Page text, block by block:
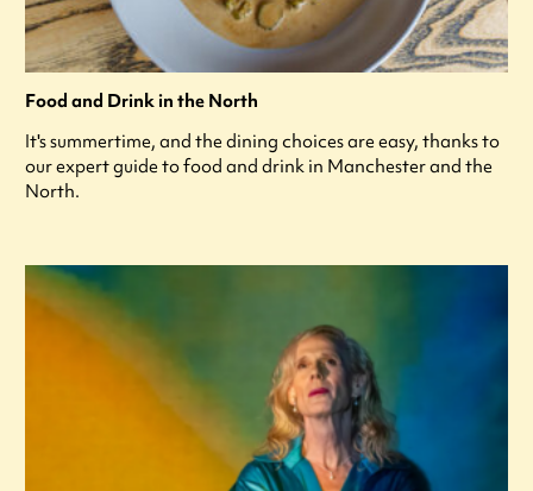
Food and Drink in the North
It's summertime, and the dining choices are easy, thanks to
our expert guide to food and drink in Manchester and the
North.